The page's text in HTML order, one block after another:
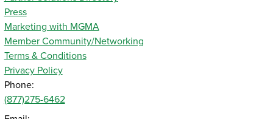
Press
Marketing with MGMA
Member Community/Networking
Terms & Conditions
Privacy Policy
Phone:
(877)275-6462